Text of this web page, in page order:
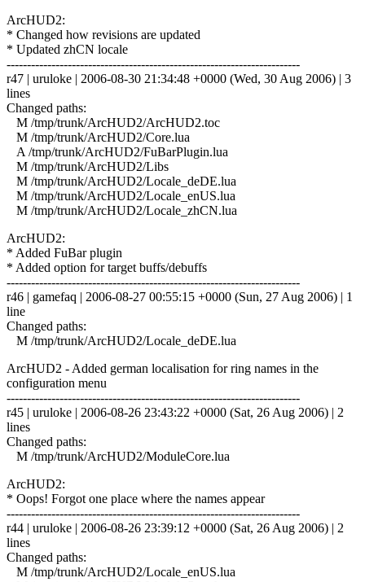
ArcHUD2:
* Changed how revisions are updated
* Updated zhCN locale
------------------------------------------------------------------------
r47 | uruloke | 2006-08-30 21:34:48 +0000 (Wed, 30 Aug 2006) | 3
lines
Changed paths:
M /tmp/trunk/ArcHUD2/ArcHUD2.toc
M /tmp/trunk/ArcHUD2/Core.lua
A /tmp/trunk/ArcHUD2/FuBarPlugin.lua
M /tmp/trunk/ArcHUD2/Libs
M /tmp/trunk/ArcHUD2/Locale_deDE.lua
M /tmp/trunk/ArcHUD2/Locale_enUS.lua
M /tmp/trunk/ArcHUD2/Locale_zhCN.lua
ArcHUD2:
* Added FuBar plugin
* Added option for target buffs/debuffs
------------------------------------------------------------------------
r46 | gamefaq | 2006-08-27 00:55:15 +0000 (Sun, 27 Aug 2006) | 1
line
Changed paths:
M /tmp/trunk/ArcHUD2/Locale_deDE.lua
ArcHUD2 - Added german localisation for ring names in the
configuration menu
------------------------------------------------------------------------
r45 | uruloke | 2006-08-26 23:43:22 +0000 (Sat, 26 Aug 2006) | 2
lines
Changed paths:
M /tmp/trunk/ArcHUD2/ModuleCore.lua
ArcHUD2:
* Oops! Forgot one place where the names appear
------------------------------------------------------------------------
r44 | uruloke | 2006-08-26 23:39:12 +0000 (Sat, 26 Aug 2006) | 2
lines
Changed paths:
M /tmp/trunk/ArcHUD2/Locale_enUS.lua